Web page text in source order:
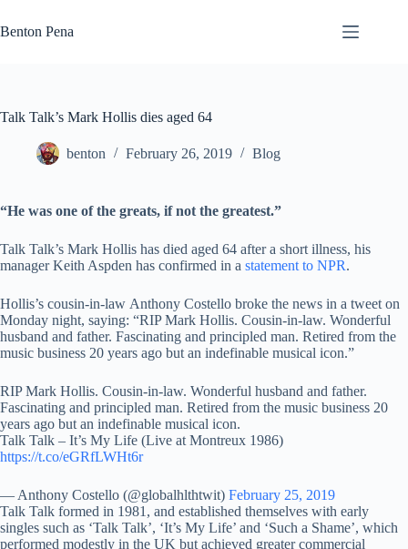
to
content
Benton Pena
Talk Talk’s Mark Hollis dies aged 64
benton February 26, 2019 Blog
“He was one of the greats, if not the greatest.”
Talk Talk’s Mark Hollis has died aged 64 after a short illness, his
manager Keith Aspden has confirmed in a statement to NPR.
Hollis’s cousin-in-law Anthony Costello broke the news in a tweet on
Monday night, saying: “RIP Mark Hollis. Cousin-in-law. Wonderful
husband and father. Fascinating and principled man. Retired from the
music business 20 years ago but an indefinable musical icon.”
RIP Mark Hollis. Cousin-in-law. Wonderful husband and father.
Fascinating and principled man. Retired from the music business 20
years ago but an indefinable musical icon.
Talk Talk – It’s My Life (Live at Montreux 1986)
https://t.co/eGRfLWHt6r
— Anthony Costello (@globalhlthtwit) February 25, 2019
Talk Talk formed in 1981, and established themselves with early
singles such as ‘Talk Talk’, ‘It’s My Life’ and ‘Such a Shame’, which
performed modestly in the UK but achieved greater commercial